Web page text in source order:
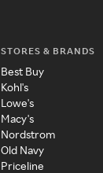
STORES & BRANDS
Best Buy
Kohl's
Lowe's
Macy's
Nordstrom
Old Navy
Priceline